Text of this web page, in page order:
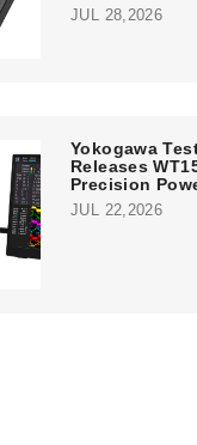
JUL 28,2026
Yokogawa
Releases
Precision
JUL 22,2026